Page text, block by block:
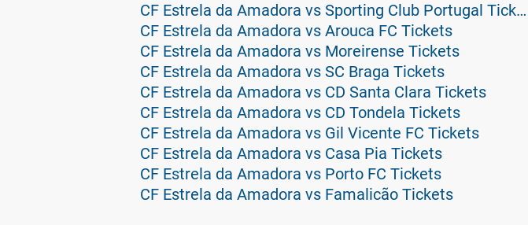
CF Estrela da Amadora vs Sporting Club Portugal Tickets
CF Estrela da Amadora vs Arouca FC Tickets
CF Estrela da Amadora vs Moreirense Tickets
CF Estrela da Amadora vs SC Braga Tickets
CF Estrela da Amadora vs CD Santa Clara Tickets
CF Estrela da Amadora vs CD Tondela Tickets
CF Estrela da Amadora vs Gil Vicente FC Tickets
CF Estrela da Amadora vs Casa Pia Tickets
CF Estrela da Amadora vs Porto FC Tickets
CF Estrela da Amadora vs Famalicão Tickets